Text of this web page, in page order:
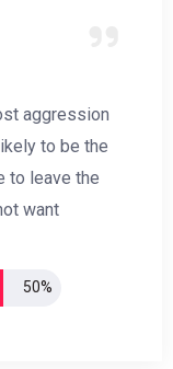
aggression
to be the
to leave the
want
50%